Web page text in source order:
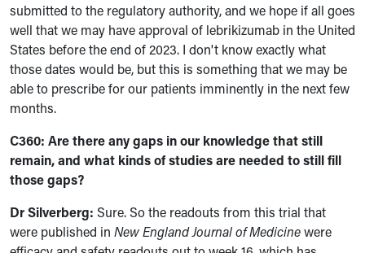
submitted to the regulatory authority, and we hope if all goes
well that we may have approval of lebrikizumab in the United
States before the end of 2023. I don't know exactly what
those dates would be, but this is something that we may be
able to prescribe for our patients imminently in the next few
months.
C360: Are there any gaps in our knowledge that still
remain, and what kinds of studies are needed to still fill
those gaps?
Dr Silverberg: Sure. So the readouts from this trial that
were published in New England Journal of Medicinewere